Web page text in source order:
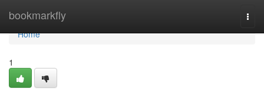
bookmarkfly
Home
Home
1